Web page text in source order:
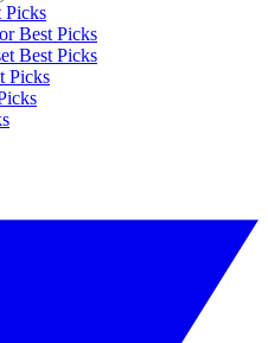
Picks
Best Picks
Best Picks
Picks